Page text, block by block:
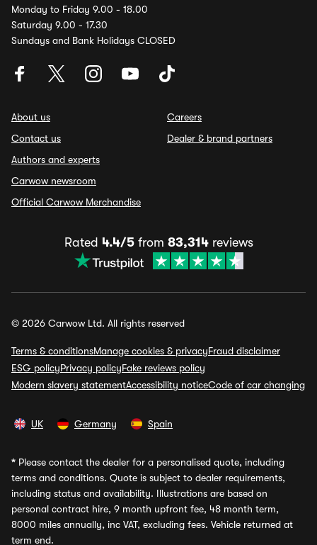
Monday to Friday 9.00 - 18.00
Saturday 9.00 - 17.30
Sundays and Bank Holidays CLOSED
About us
Contact us
Authors and experts
Carwow newsroom
Official Carwow Merchandise
Careers
Dealer & brand partners
Rated 4.4/5from 83,314reviews
© 2026 Carwow Ltd. All rights reserved
Terms & conditionsManage cookies & privacyFraud disclaimer
ESG policyPrivacy policyFake reviews policy
Modern slavery statementAccessibility noticeCode of car changing
UK Germany Spain
* Please contact the dealer for a personalised quote, including
terms and conditions. Quote is subject to dealer requirements,
including status and availability. Illustrations are based on
personal contract hire, 9 month upfront fee, 48 month term,
8000 miles annually, inc VAT, excluding fees. Vehicle returned at
term end.